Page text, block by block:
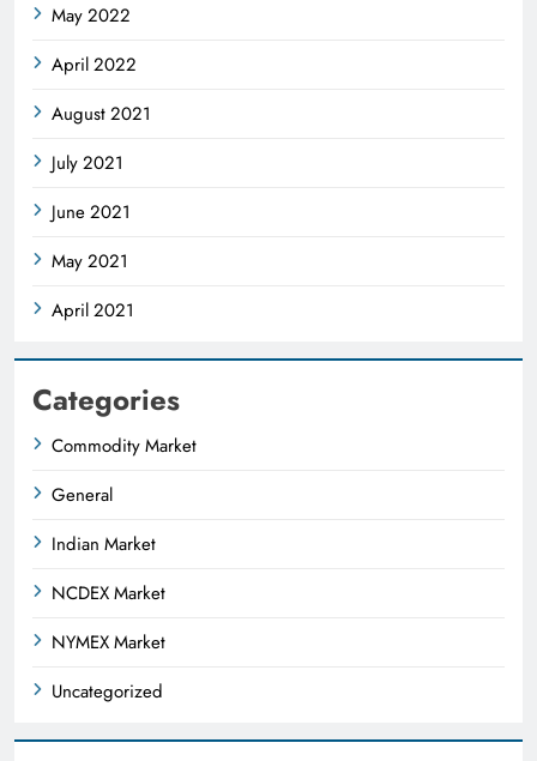
May 2022
April 2022
August 2021
July 2021
June 2021
May 2021
April 2021
Categories
Commodity Market
General
Indian Market
NCDEX Market
NYMEX Market
Uncategorized